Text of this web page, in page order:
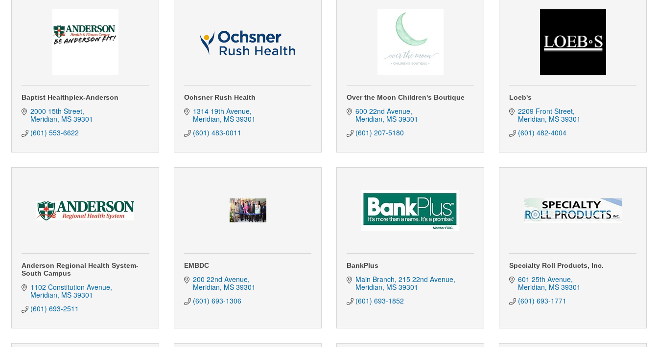
Baptist Healthplex-Anderson
2000 15th Street
Meridian MS 39301
(601) 553-6622
Ochsner Rush Health
1314 19th Avenue
Meridian MS 39301
(601) 483-0011
Over the Moon Children's Boutique
600 22nd Avenue
Meridian MS 39301
(601) 207-5180
Loeb's
2209 Front Street
Meridian MS 39301
(601) 482-4004
Anderson Regional Health System-
South Campus
1102 Constitution Avenue
Meridian MS 39301
(601) 693-2511
EMBDC
200 22nd Avenue
Meridian MS 39301
(601) 693-1306
BankPlus
Main Branch 215 22nd Avenue
Meridian MS 39301
(601) 693-1852
Specialty Roll Products, Inc.
601 25th Avenue
Meridian MS 39301
(601) 693-1771